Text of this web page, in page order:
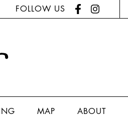
FOLLOW US
MAP ABOUT